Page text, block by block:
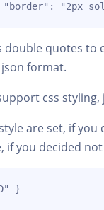
"border": "2px
double quotes
format.
css
are set, if
if you decided
}